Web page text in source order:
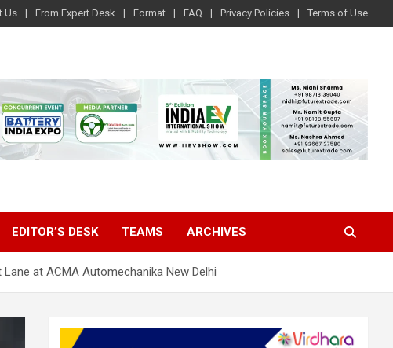
Us From Expert Desk Format FAQ Privacy Policies Terms of Use
EDITOR’S DESK TEAMS ARCHIVES
at ACMA Automechanika New Delhi